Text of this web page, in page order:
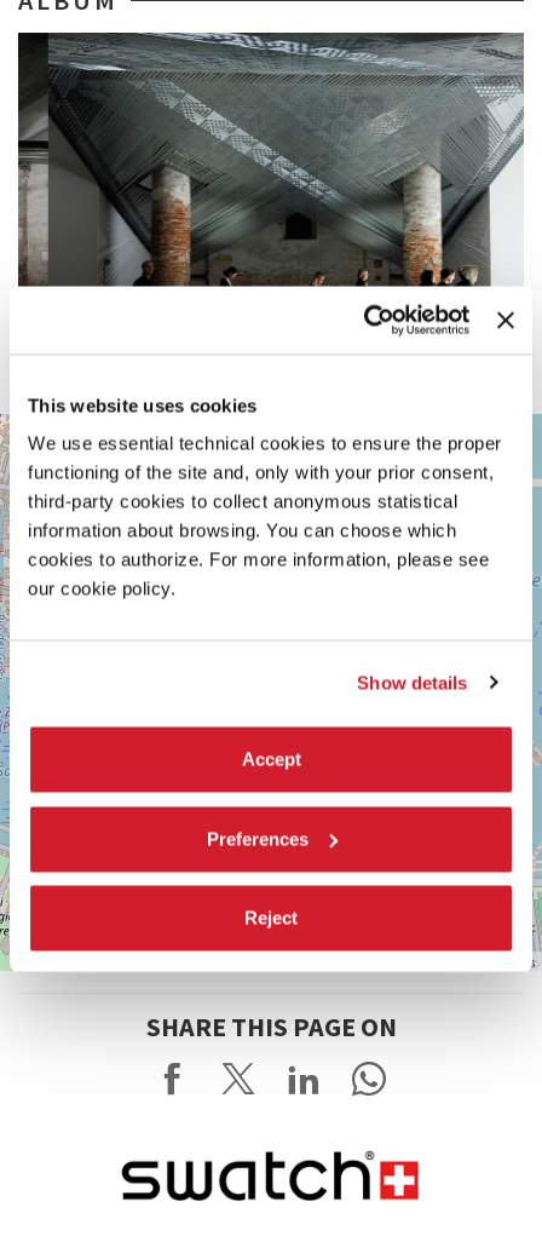
This website uses cookies
We use essential technical cookies to ensure the proper
functioning of the site and, only with your prior consent,
third-party cookies to collect anonymous statistical
information about browsing. You can choose which
cookies to authorize. For more information, please see
our cookie policy.
Show details
Accept
Preferences
Reject
ARSENALE
contributors
SHARE THIS PAGE ON